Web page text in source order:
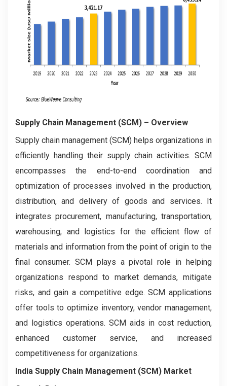
Supply Chain Management (SCM) – Overview
Supply chain management (SCM) helps organizations in
efficiently handling their supply chain activities. SCM
encompasses the end-to-end coordination and
optimization of processes involved in the production,
distribution, and delivery of goods and services. It
integrates procurement, manufacturing, transportation,
warehousing, and logistics for the efficient flow of
materials and information from the point of origin to the
final consumer. SCM plays a pivotal role in helping
organizations respond to market demands, mitigate
risks, and gain a competitive edge. SCM applications
offer tools to optimize inventory, vendor management,
and logistics operations. SCM aids in cost reduction,
enhanced customer service, and increased
competitiveness for organizations.
India Supply Chain Management (SCM) Market